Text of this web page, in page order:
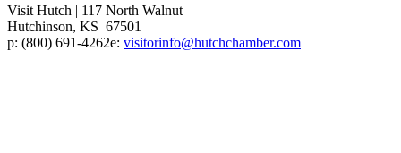
Visit Hutch | 117 North Walnut
Hutchinson, KS 67501
p: (800) 691-4262e: visitorinfo@hutchchamber.com